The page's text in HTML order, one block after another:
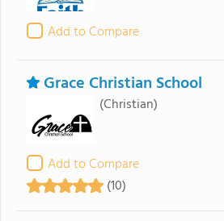
Add to Compare
Grace Christian School
(Christian)
Add to Compare
(10)